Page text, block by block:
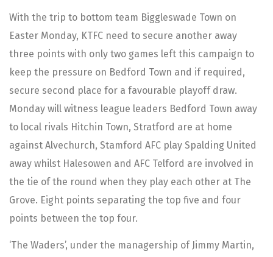
With the trip to bottom team Biggleswade Town on
Easter Monday, KTFC need to secure another away
three points with only two games left this campaign to
keep the pressure on Bedford Town and if required,
secure second place for a favourable playoff draw.
Monday will witness league leaders Bedford Town away
to local rivals Hitchin Town, Stratford are at home
against Alvechurch, Stamford AFC play Spalding United
away whilst Halesowen and AFC Telford are involved in
the tie of the round when they play each other at The
Grove. Eight points separating the top five and four
points between the top four.
‘The Waders’, under the managership of Jimmy Martin,